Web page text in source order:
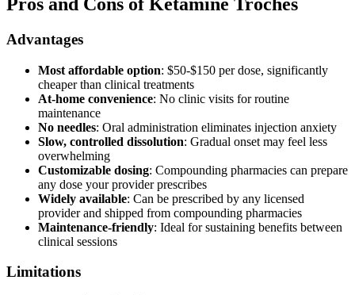
Advantages
Most affordable option: $50-$150 per dose, significantly
cheaper than clinical treatments
At-home convenience: No clinic visits for routine
maintenance
No needles: Oral administration eliminates injection anxiety
Slow, controlled dissolution: Gradual onset may feel less
overwhelming
Customizable dosing: Compounding pharmacies can prepare
any dose your provider prescribes
Widely available: Can be prescribed by any licensed
provider and shipped from compounding pharmacies
Maintenance-friendly: Ideal for sustaining benefits between
clinical sessions
Limitations